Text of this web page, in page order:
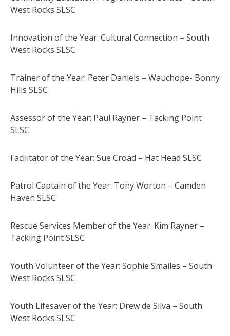
West Rocks SLSC
Innovation of the Year: Cultural Connection – South
West Rocks SLSC
Trainer of the Year: Peter Daniels – Wauchope- Bonny
Hills SLSC
Assessor of the Year: Paul Rayner – Tacking Point
SLSC
Facilitator of the Year: Sue Croad – Hat Head SLSC
Patrol Captain of the Year: Tony Worton – Camden
Haven SLSC
Rescue Services Member of the Year: Kim Rayner –
Tacking Point SLSC
Youth Volunteer of the Year: Sophie Smailes – South
West Rocks SLSC
Youth Lifesaver of the Year: Drew de Silva – South
West Rocks SLSC